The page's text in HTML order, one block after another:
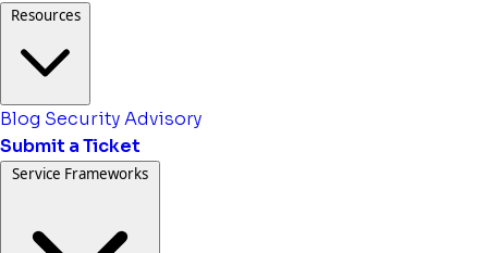
Resources
Blog Security Advisory
Submit a Ticket
Service Frameworks